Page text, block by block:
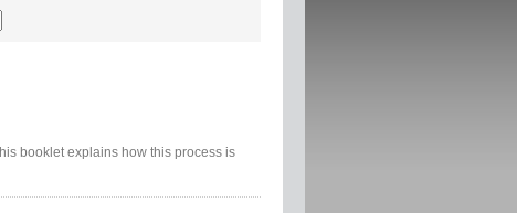
booklet explains how this process is